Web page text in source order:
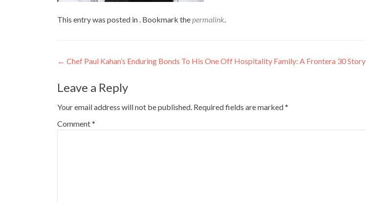
This entry was posted in . Bookmark thepermalink.
Post
navigation
← Chef Paul Kahan’s Enduring Bonds To His One Off Hospitality Family: A Frontera 30 Story
Leave a Reply
Your email address will not be published. Required fields are marked*
Comment*